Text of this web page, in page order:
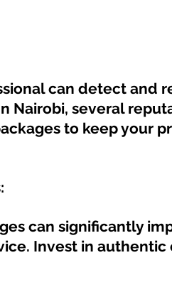
can detect and
Nairobi, several
to keep your
can significantly
Invest in authentic